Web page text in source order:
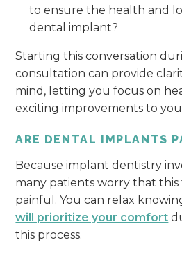
to ensure the health and
dental implant?
Starting this conversation
consultation can provide
mind, letting you focus on
exciting improvements to
ARE DENTAL IMPLANTS
Because implant dentistry
many patients worry that
painful. You can relax
will prioritize your comfort
this process.